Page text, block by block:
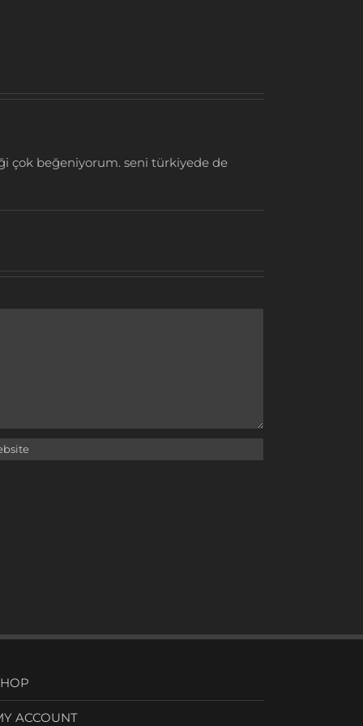
çok beğeniyorum. seni türkiyede de
ACCOUNT